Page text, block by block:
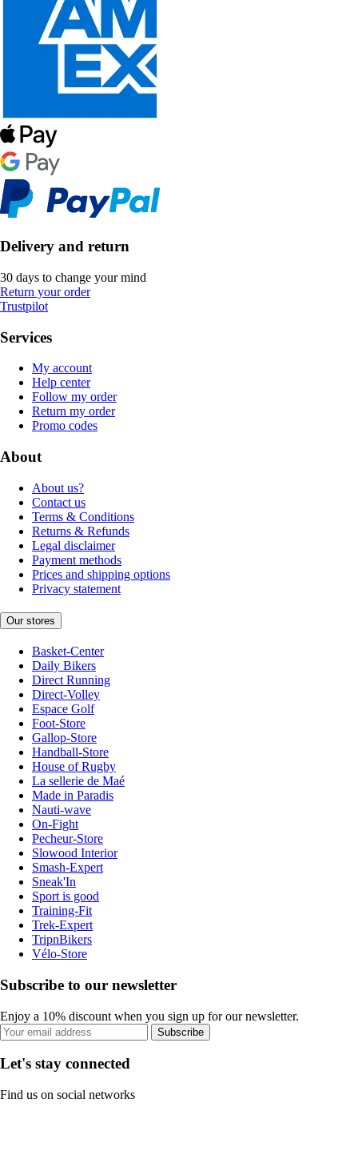
Delivery and return
30 days to change your mind
Return your order
Trustpilot
Services
My account
Help center
Follow my order
Return my order
Promo codes
About
About us?
Contact us
Terms & Conditions
Returns & Refunds
Legal disclaimer
Payment methods
Prices and shipping options
Privacy statement
Our stores
Basket-Center
Daily Bikers
Direct Running
Direct-Volley
Espace Golf
Foot-Store
Gallop-Store
Handball-Store
House of Rugby
La sellerie de Maé
Made in Paradis
Nauti-wave
On-Fight
Pecheur-Store
Slowood Interior
Smash-Expert
Sneak'In
Sport is good
Training-Fit
Trek-Expert
TripnBikers
Vélo-Store
Subscribe to our newsletter
Enjoy a 10% discount when you sign up for our newsletter.
Subscribe
Let's stay connected
Find us on social networks